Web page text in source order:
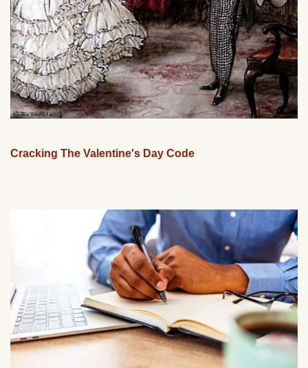
Cracking The Valentine's Day Code